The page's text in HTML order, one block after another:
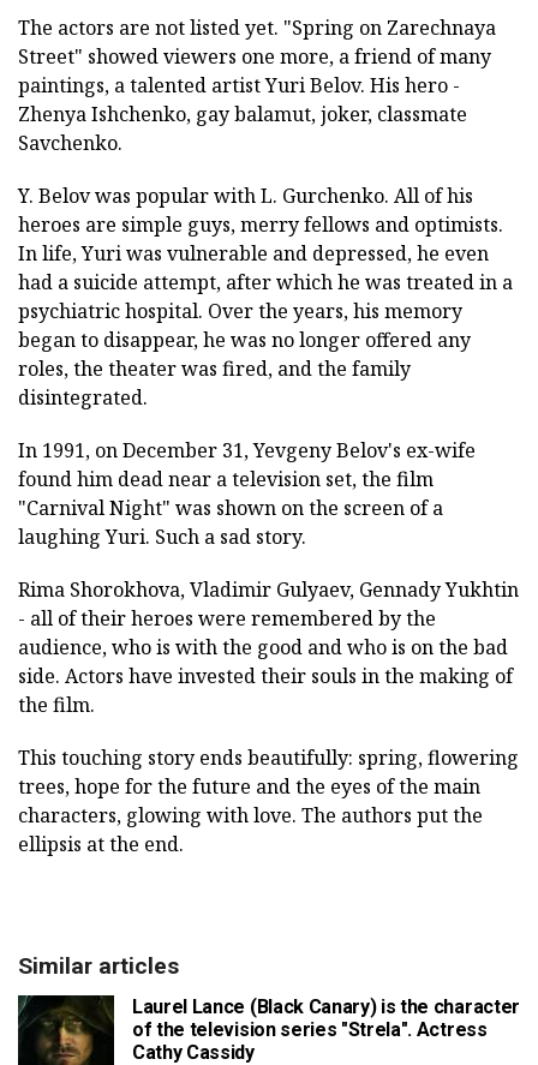
The actors are not listed yet. "Spring on Zarechnaya
Street" showed viewers one more, a friend of many
paintings, a talented artist Yuri Belov. His hero -
Zhenya Ishchenko, gay balamut, joker, classmate
Savchenko.
Y. Belov was popular with L. Gurchenko. All of his
heroes are simple guys, merry fellows and optimists.
In life, Yuri was vulnerable and depressed, he even
had a suicide attempt, after which he was treated in a
psychiatric hospital. Over the years, his memory
began to disappear, he was no longer offered any
roles, the theater was fired, and the family
disintegrated.
In 1991, on December 31, Yevgeny Belov's ex-wife
found him dead near a television set, the film
"Carnival Night" was shown on the screen of a
laughing Yuri. Such a sad story.
Rima Shorokhova, Vladimir Gulyaev, Gennady Yukhtin
- all of their heroes were remembered by the
audience, who is with the good and who is on the bad
side. Actors have invested their souls in the making of
the film.
This touching story ends beautifully: spring, flowering
trees, hope for the future and the eyes of the main
characters, glowing with love. The authors put the
ellipsis at the end.
Similar articles
Laurel Lance (Black Canary) is the character
of the television series "Strela". Actress
Cathy Cassidy